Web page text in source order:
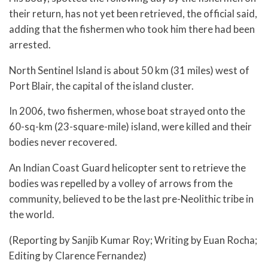
their return, has not yet been retrieved, the official said,
adding that the fishermen who took him there had been
arrested.
North Sentinel Island is about 50 km (31 miles) west of
Port Blair, the capital of the island cluster.
In 2006, two fishermen, whose boat strayed onto the
60-sq-km (23-square-mile) island, were killed and their
bodies never recovered.
An Indian Coast Guard helicopter sent to retrieve the
bodies was repelled by a volley of arrows from the
community, believed to be the last pre-Neolithic tribe in
the world.
(Reporting by Sanjib Kumar Roy; Writing by Euan Rocha;
Editing by Clarence Fernandez)